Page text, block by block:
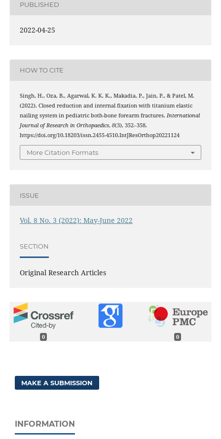
PUBLISHED
2022-04-25
HOW TO CITE
Singh, H., Oza, B., Agarwal, K. K. K., Makadia, P., Jain, P., & Patel, M.
(2022). Closed reduction and internal fixation with titanium elastic
nailing system in pediatric both-bone forearm fractures. International
Journal of Research in Orthopaedics, 8(3), 352–358.
https://doi.org/10.18203/issn.2455-4510.IntJResOrthop20221124
More Citation Formats
ISSUE
Vol. 8 No. 3 (2022): May-June 2022
SECTION
Original Research Articles
0 0
MAKE A SUBMISSION
INFORMATION